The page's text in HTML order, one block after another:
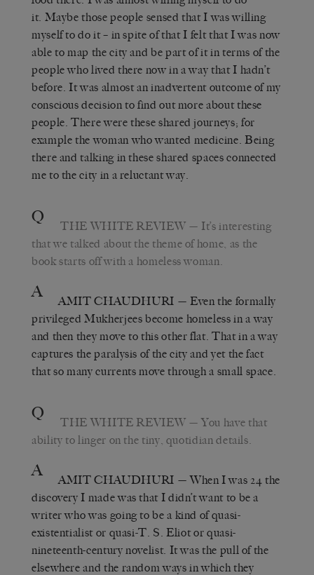
it. Maybe those people sensed that I was willing
myself to do it – in spite of that I felt that I was now
able to map the city and be part of it in terms of the
people who lived there now in a way that I hadn’t
before. It was almost an inadvertent outcome of my
conscious decision to find out more about these
people. There were these shared journeys; for
example the woman who wanted medicine. Being
there and talking in these shared spaces connected
me to the city in a reluctant way.
Q THE WHITE REVIEW — It’s interesting
that we talked about the theme of home, as the
book starts off with a homeless woman.
A AMIT CHAUDHURI — Even the formally
privileged Mukherjees become homeless in a way
and then they move to this other flat. That in a way
captures the paralysis of the city and yet the fact
that so many currents move through a small space.
Q THE WHITE REVIEW — You have that
ability to linger on the tiny, quotidian details.
A AMIT CHAUDHURI — When I was 24 the
discovery I made was that I didn’t want to be a
writer who was going to be a kind of quasi-
existentialist or quasi-T. S. Eliot or quasi-
nineteenth-century novelist. It was the pull of the
elsewhere and the random ways in which they